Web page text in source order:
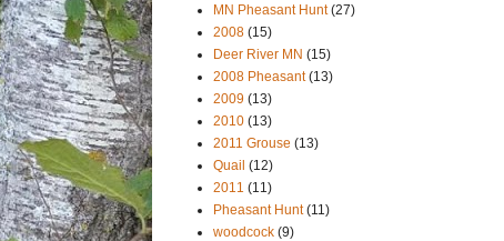
MN Pheasant Hunt (27)
2008 (15)
Deer River MN (15)
2008 Pheasant (13)
2009 (13)
2010 (13)
2011 Grouse (13)
Quail (12)
2011 (11)
Pheasant Hunt (11)
woodcock (9)